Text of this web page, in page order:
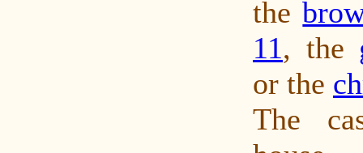
the
11, the
or the
The